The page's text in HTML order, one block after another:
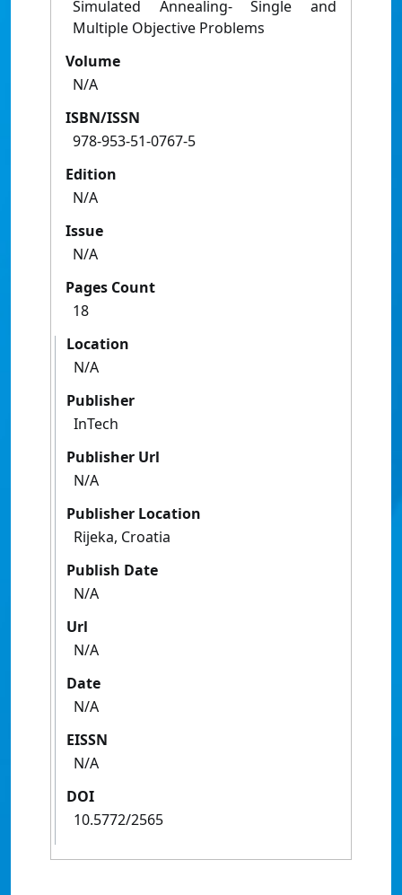
Simulated Annealing- Single and
Multiple Objective Problems
Volume
N/A
ISBN/ISSN
978-953-51-0767-5
Edition
N/A
Issue
N/A
Pages Count
18
Location
N/A
Publisher
InTech
Publisher Url
N/A
Publisher Location
Rijeka, Croatia
Publish Date
N/A
Url
N/A
Date
N/A
EISSN
N/A
DOI
10.5772/2565